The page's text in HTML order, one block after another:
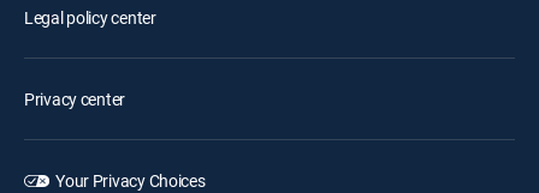
Legal policy center
Privacy center
Your Privacy Choices